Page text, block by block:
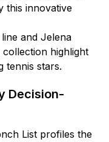
this innovative
and Jelena
collection highlight
tennis stars.
Decision-
List profiles the